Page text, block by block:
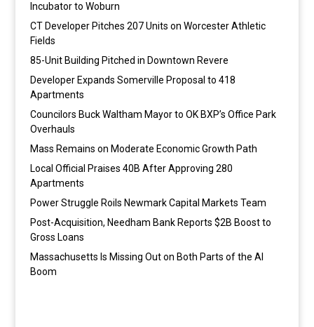
Incubator to Woburn
CT Developer Pitches 207 Units on Worcester Athletic
Fields
85-Unit Building Pitched in Downtown Revere
Developer Expands Somerville Proposal to 418
Apartments
Councilors Buck Waltham Mayor to OK BXP’s Office Park
Overhauls
Mass Remains on Moderate Economic Growth Path
Local Official Praises 40B After Approving 280
Apartments
Power Struggle Roils Newmark Capital Markets Team
Post-Acquisition, Needham Bank Reports $2B Boost to
Gross Loans
Massachusetts Is Missing Out on Both Parts of the AI
Boom